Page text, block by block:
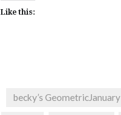
Like this:
becky’s GeometricJanuary